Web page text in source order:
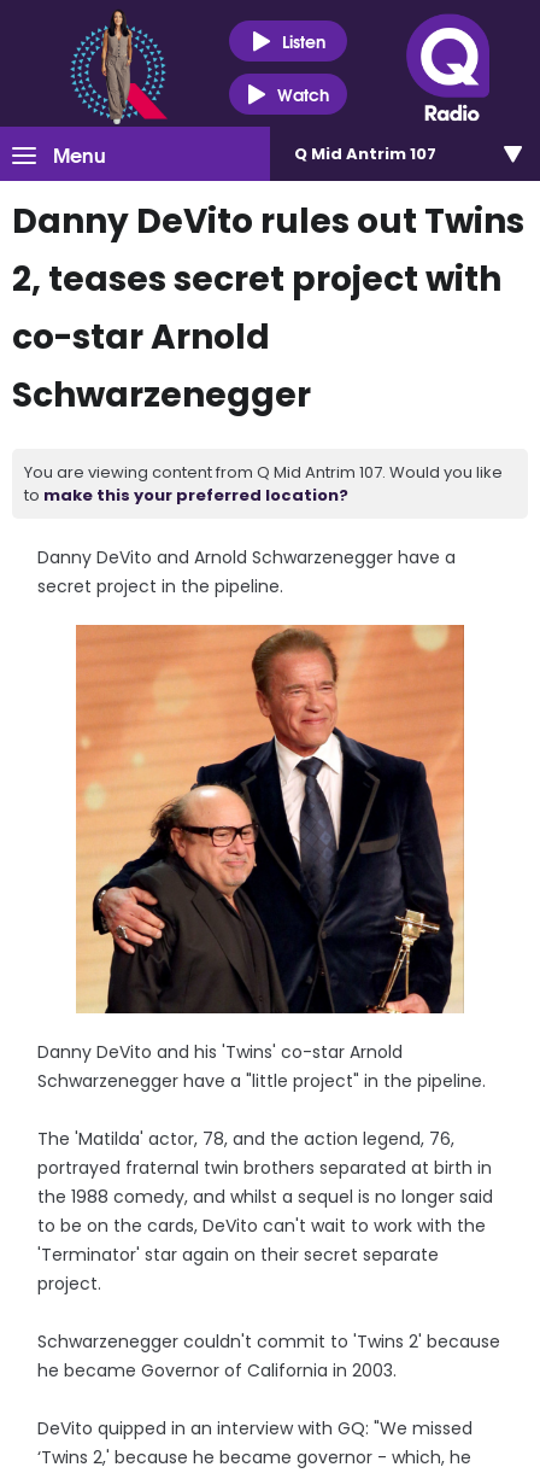
Listen
Watch
Menu Q Mid Antrim 107
Danny DeVito rules out Twins
2, teases secret project with
co-star Arnold
Schwarzenegger
You are viewing content from Q Mid Antrim 107. Would you like
to make this your preferred location?
Danny DeVito and Arnold Schwarzenegger have a
secret project in the pipeline.
Danny DeVito and his 'Twins' co-star Arnold
Schwarzenegger have a "little project" in the pipeline.
The 'Matilda' actor, 78, and the action legend, 76,
portrayed fraternal twin brothers separated at birth in
the 1988 comedy, and whilst a sequel is no longer said
to be on the cards, DeVito can't wait to work with the
'Terminator' star again on their secret separate
project.
Schwarzenegger couldn't commit to 'Twins 2' because
he became Governor of California in 2003.
DeVito quipped in an interview with GQ: "We missed
‘Twins 2,' because he became governor - which, he